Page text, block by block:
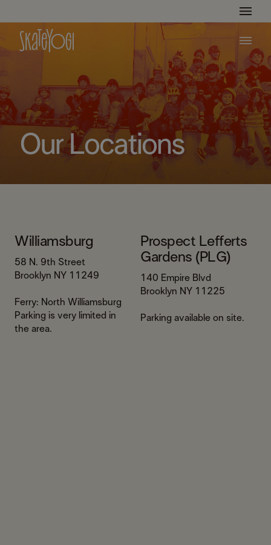
Our Locations
Williamsburg
58 N. 9th Street
​Brooklyn NY 11249
Ferry: North Williamsburg​​
Parking is very limited in
the area.
Prospect Lefferts
Gardens (PLG)
140 Empire Blvd​
Brooklyn NY 11225
Parking available on site.